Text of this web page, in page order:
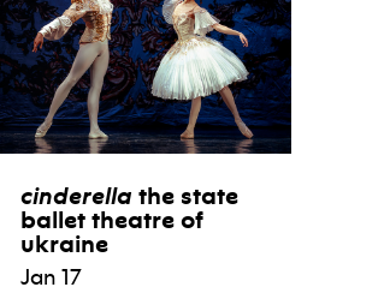
cinderella the state
ballet theatre of
ukraine
Jan 17